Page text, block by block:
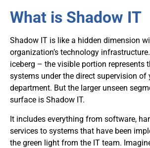
What is Shadow IT
Shadow IT is like a hidden dimension
organization’s technology
iceberg – the visible portion represents
systems under the direct supervision of
department. But the larger unseen
surface is Shadow IT.
It includes everything from software,
services to systems that have been
the green light from the IT team.